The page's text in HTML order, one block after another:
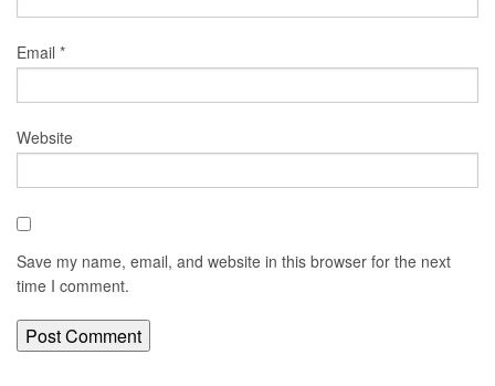
Email *
Website
Save my name, email, and website in this browser for the next
time I comment.